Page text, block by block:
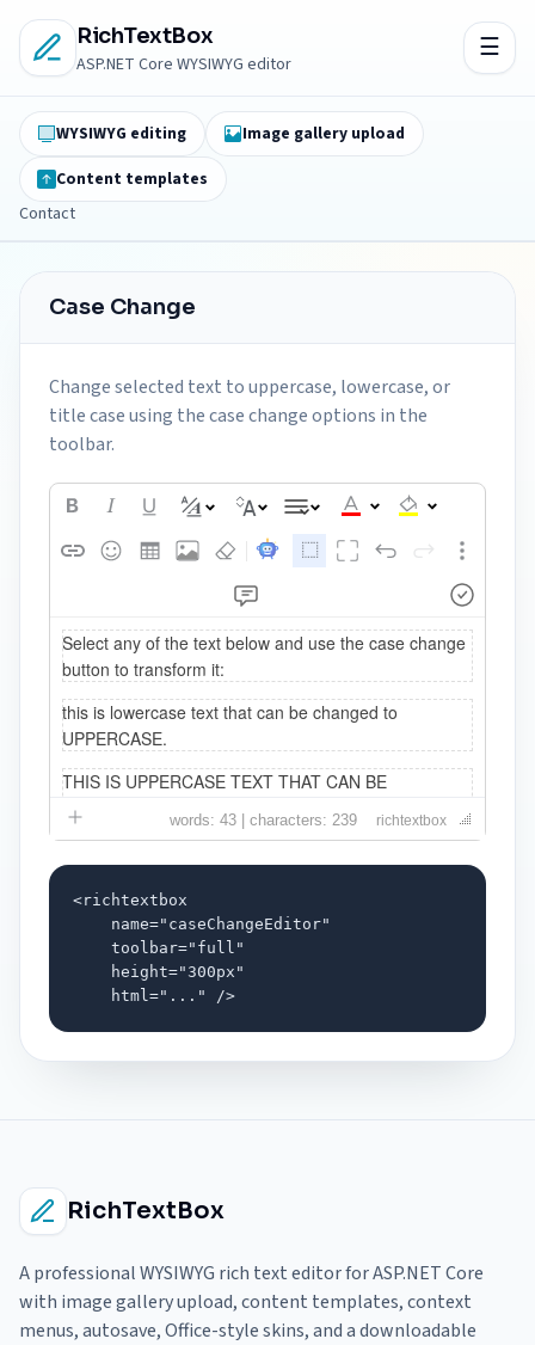
RichTextBox
ASP.NET Core WYSIWYG editor
WYSIWYG editing
Image gallery upload
Content templates
Contact
Case Change
Change selected text to uppercase, lowercase, or
title case using the case change options in the
toolbar.
words: 43 | characters: 239 richtextbox
<richtextbox
    name="caseChangeEditor"
    toolbar="full"
    height="300px"
    html="..." />
RichTextBox
A professional WYSIWYG rich text editor for ASP.NET Core
with image gallery upload, content templates, context
menus, autosave, Office-style skins, and a downloadable